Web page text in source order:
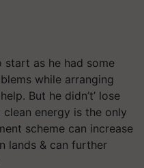
as he had some
while arranging
But he didn’t’ lose
energy is the only
scheme can increase
lands & can further